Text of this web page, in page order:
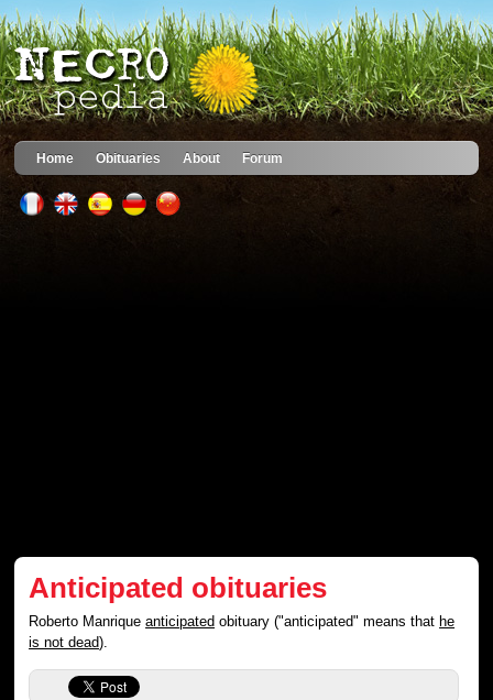
Home Obituaries About Forum
Anticipated obituaries
Roberto Manriqueanticipated obituary ("anticipated" means thathe
is not dead).